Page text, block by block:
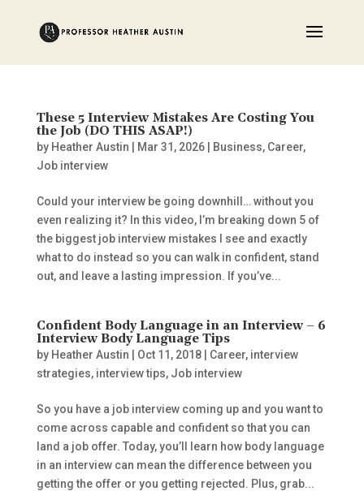
These 5 Interview Mistakes Are Costing You
the Job (DO THIS ASAP!)
by Heather Austin Mar 31, 2026| Business, Career,
Job interview
Could your interview be going downhill… without you
even realizing it? In this video, I’m breaking down 5 of
the biggest job interview mistakes I see and exactly
what to do instead so you can walk in confident, stand
out, and leave a lasting impression. If you’ve...
Confident Body Language in an Interview – 6
Interview Body Language Tips
by Heather Austin Oct 11, 2018| Career, interview
strategies, interview tips, Job interview
So you have a job interview coming up and you want to
come across capable and confident so that you can
land a job offer. Today, you’ll learn how body language
in an interview can mean the difference between you
getting the offer or you getting rejected. Plus, grab...